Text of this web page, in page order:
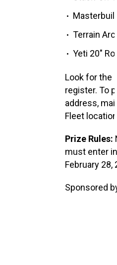
Terrain
Yeti 20″
Look for the
register. To
address,
Fleet location.
Prize Rules:
must enter
February
Sponsored